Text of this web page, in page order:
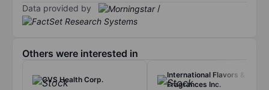
Data provided by /
Others were interested in
CVS Health Corp.
International Flavors &
Fragrances Inc.